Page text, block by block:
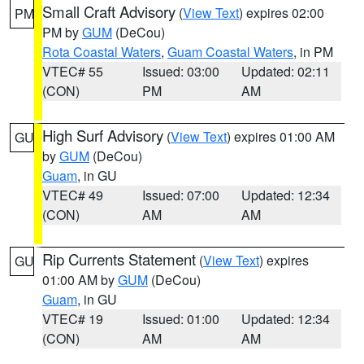
PM Small Craft Advisory (View Text) expires 02:00
PM byGUM (DeCou)
Rota Coastal Waters, Guam Coastal Waters, in PM
VTEC# 55
(CON)
Issued: 03:00
PM
Updated: 02:11
AM
GU High Surf Advisory (View Text) expires 01:00 AM
byGUM (DeCou)
Guam, in GU
VTEC# 49
(CON)
Issued: 07:00
AM
Updated: 12:34
AM
GU Rip Currents Statement (View Text) expires
01:00 AM byGUM (DeCou)
Guam, in GU
VTEC# 19
(CON)
Issued: 01:00
AM
Updated: 12:34
AM